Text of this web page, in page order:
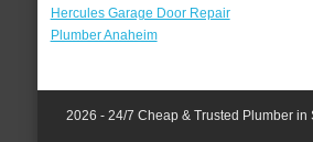
Hercules Garage Door Repair
Plumber Anaheim
2026 - 24/7 Cheap & Trusted Plumber in